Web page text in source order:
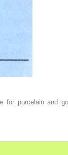
for porcelain and